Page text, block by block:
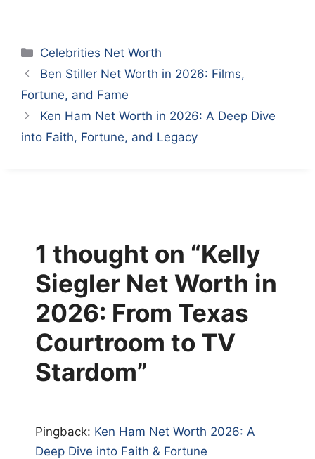
Categories
Celebrities Net Worth
Ben Stiller Net Worth in 2026: Films,
Fortune, and Fame
Ken Ham Net Worth in 2026: A Deep Dive
into Faith, Fortune, and Legacy
1 thought on “Kelly
Siegler Net Worth in
2026: From Texas
Courtroom to TV
Stardom”
Pingback: Ken Ham Net Worth 2026: A
Deep Dive into Faith & Fortune